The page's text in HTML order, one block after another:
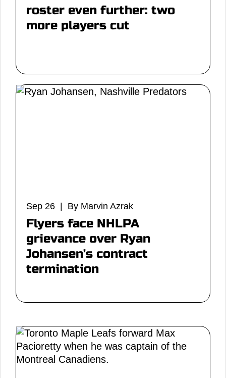
roster even further: two
more players cut
Sep 26 | By Marvin Azrak
Flyers face NHLPA
grievance over Ryan
Johansen's contract
termination